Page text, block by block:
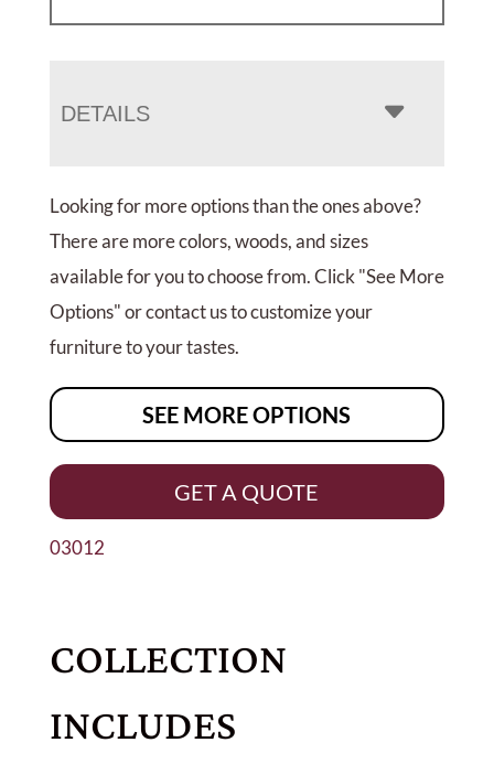
DETAILS
Looking for more options than the ones above?
There are more colors, woods, and sizes
available for you to choose from. Click "See More
Options" or contact us to customize your
furniture to your tastes.
SEE MORE OPTIONS
GET A QUOTE
03012
COLLECTION
INCLUDES